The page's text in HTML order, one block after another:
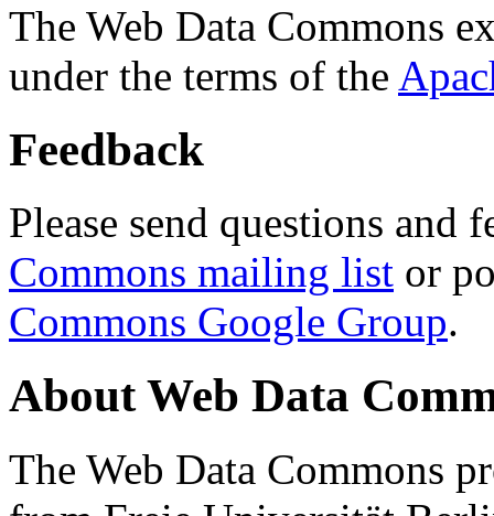
The Web Data Commons
under the terms of the
Feedback
Please send questions and
Commons mailing list or
Commons Google Group.
About Web Data
The Web Data Commons